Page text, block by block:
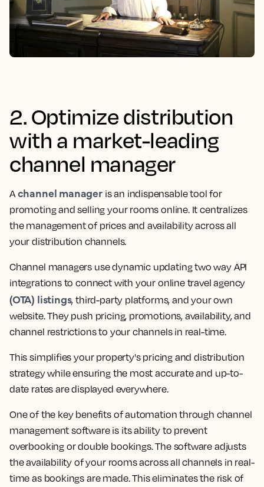
2. Optimize distribution
with a market-leading
channel manager
A channel manageris an indispensable tool for
promoting and selling your rooms online. It centralizes
the management of prices and availability across all
your distribution channels.
Channel managers use dynamic updating two way API
integrations to connect with your online travel agency
(OTA) listings, third-party platforms, and your own
website. They push pricing, promotions, availability, and
channel restrictions to your channels in real-time.
This simplifies your property's pricing and distribution
strategy while ensuring the most accurate and up-to-
date rates are displayed everywhere.
One of the key benefits of automation through channel
management software is its ability to prevent
overbooking or double bookings. The software adjusts
the availability of your rooms across all channels in real-
time as bookings are made. This eliminates the risk of